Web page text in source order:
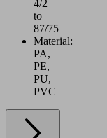
4/2
to
87/75
Material:
PA,
PE,
PU,
PVC